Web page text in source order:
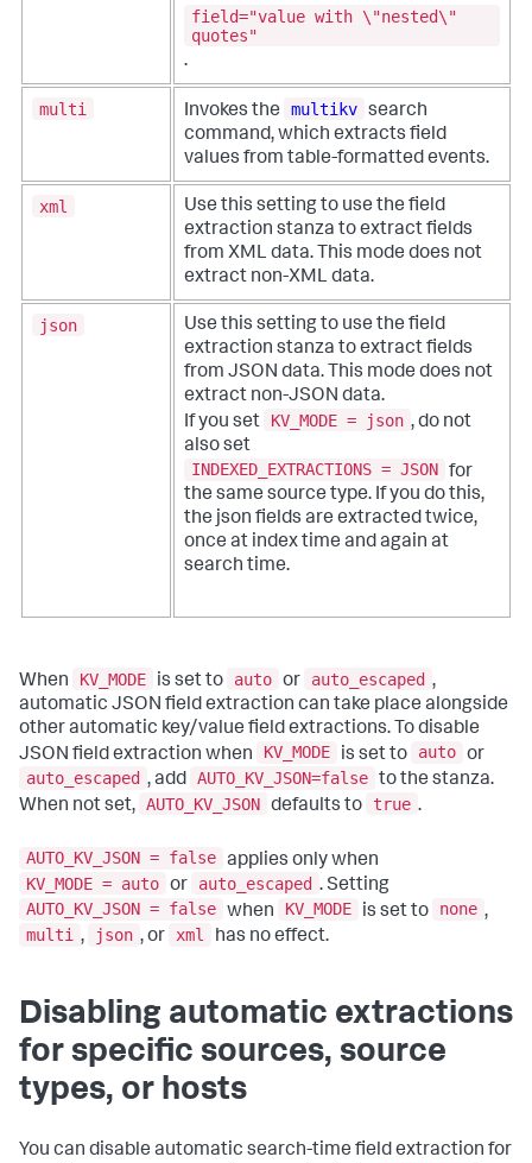
field="value with \"nested\"
quotes"
.
multi Invokes the multikv search
command, which extracts field
values from table-formatted events.
xml
Use this setting to use the field
extraction stanza to extract fields
from XML data. This mode does not
extract non-XML data.
json
Use this setting to use the field
extraction stanza to extract fields
from JSON data. This mode does not
extract non-JSON data.
If you set
KV_MODE = json , do not
also set
INDEXED_EXTRACTIONS = JSON for
the same source type. If you do this,
the json fields are extracted twice,
once at index time and again at
search time.
When KV_MODE is set to auto or auto_escaped ,
automatic JSON field extraction can take place alongside
other automatic key/value field extractions. To disable
JSON field extraction when
KV_MODE is set to auto or
auto_escaped , add AUTO_KV_JSON=false to the stanza.
When not set, AUTO_KV_JSON defaults to true .
AUTO_KV_JSON = false applies only when
KV_MODE = auto or auto_escaped . Setting
AUTO_KV_JSON = false when KV_MODE is set to none ,
multi , json , or xml has no effect.
Disabling automatic extractions
for specific sources, source
types, or hosts
You can disable automatic search-time field extraction for